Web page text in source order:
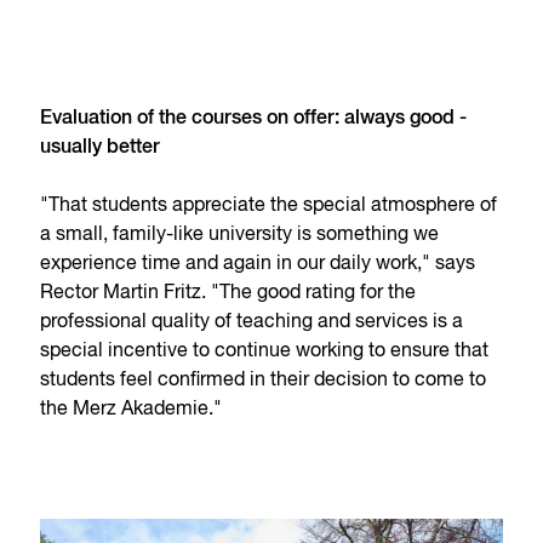
Evaluation of the courses on offer: always good -
usually better
"That students appreciate the special atmosphere of
a small, family-like university is something we
experience time and again in our daily work," says
Rector Martin Fritz. "The good rating for the
professional quality of teaching and services is a
special incentive to continue working to ensure that
students feel confirmed in their decision to come to
the Merz Akademie."